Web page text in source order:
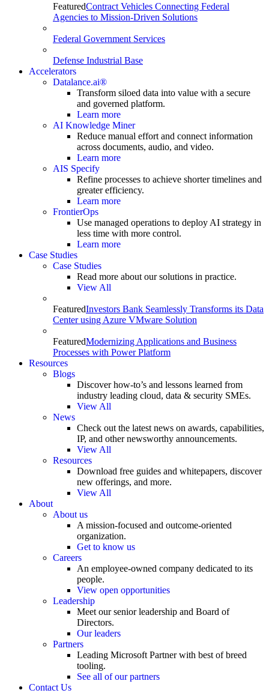
FeaturedContract Vehicles Connecting Federal
Agencies to Mission-Driven Solutions
Federal Government Services
Defense Industrial Base
Accelerators
Datalance.ai®
Transform siloed data into value with a secure
and governed platform.
Learn more
AI Knowledge Miner
Reduce manual effort and connect information
across documents, audio, and video.
Learn more
AIS Specify
Refine processes to achieve shorter timelines and
greater efficiency.
Learn more
FrontierOps
Use managed operations to deploy AI strategy in
less time with more control.
Learn more
Case Studies
Case Studies
Read more about our solutions in practice.
View All
FeaturedInvestors Bank Seamlessly Transforms its Data
Center using Azure VMware Solution
FeaturedModernizing Applications and Business
Processes with Power Platform
Resources
Blogs
Discover how-to’s and lessons learned from
industry leading cloud, data & security SMEs.
View All
News
Check out the latest news on awards, capabilities,
IP, and other newsworthy announcements.
View All
Resources
Download free guides and whitepapers, discover
new offerings, and more.
View All
About
About us
A mission-focused and outcome-oriented
organization.
Get to know us
Careers
An employee-owned company dedicated to its
people.
View open opportunities
Leadership
Meet our senior leadership and Board of
Directors.
Our leaders
Partners
Leading Microsoft Partner with best of breed
tooling.
See all of our partners
Contact Us